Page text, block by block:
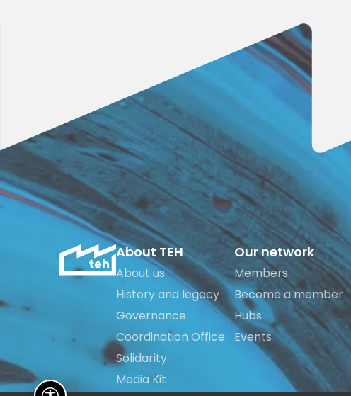
About TEH
About us
History and legacy
Governance
Coordination Office
Solidarity
Media Kit
Our network
Members
Become a member
Hubs
Events